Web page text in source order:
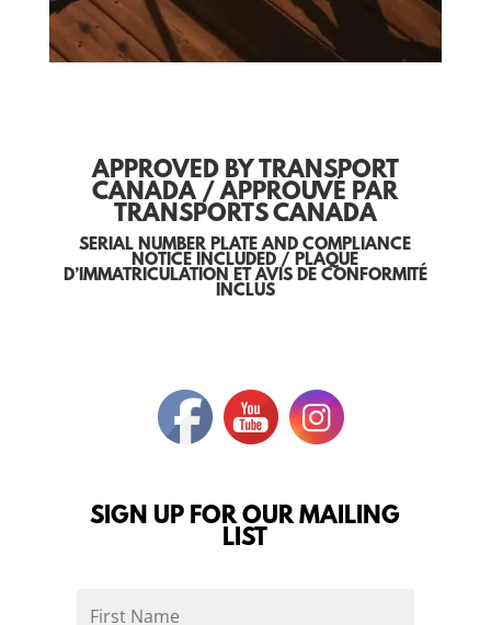
APPROVED BY TRANSPORT
CANADA / APPROUVÉ PAR
TRANSPORTS CANADA
SERIAL NUMBER PLATE AND COMPLIANCE
NOTICE INCLUDED / PLAQUE
D’IMMATRICULATION ET AVIS DE CONFORMITÉ
INCLUS
SIGN UP FOR OUR MAILING
LIST